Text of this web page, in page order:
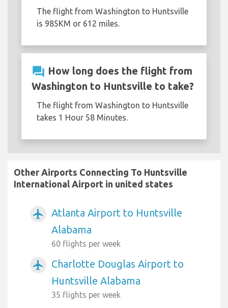
The flight from Washington to Huntsville
is 985KM or 612 miles.
question_answer How long does the flight from
Washington to Huntsville to take?
The flight from Washington to Huntsville
takes 1 Hour 58 Minutes.
Other Airports Connecting To Huntsville
International Airport in united states
airplanemode_active
Atlanta Airport to Huntsville
Alabama
60 flights per week
airplanemode_active
Charlotte Douglas Airport to
Huntsville Alabama
35 flights per week